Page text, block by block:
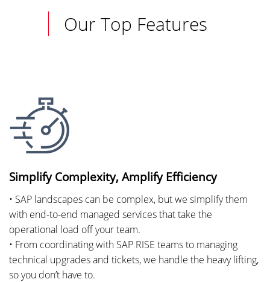
Our Top Features
Simplify Complexity, Amplify Efficiency
• SAP landscapes can be complex, but we simplify them
with end-to-end managed services that take the
operational load off your team.
• From coordinating with SAP RISE teams to managing
technical upgrades and tickets, we handle the heavy lifting,
so you don’t have to.